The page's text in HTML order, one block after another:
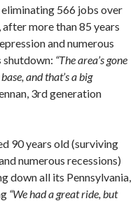
566 jobs over
more than 85 years
and numerous
shutdown: “The area’s gone
and that’s a big
3rd generation
90 years old (surviving
numerous recessions)
down all its Pennsylvania,
“We had a great ride, but